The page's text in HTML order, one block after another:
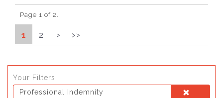
Page 1 of 2.
1 2 > >>
Your Filters:
Professional Indemnity